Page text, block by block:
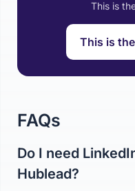
This is
This is
FAQs
Do I need
Hublead?